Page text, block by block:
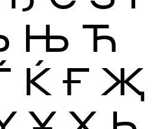
Њ Ћ
Ќ Ғ Җ